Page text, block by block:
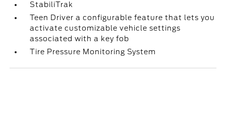
StabiliTrak
Teen Driver a configurable feature that lets you
activate customizable vehicle settings
associated with a key fob
Tire Pressure Monitoring System